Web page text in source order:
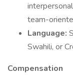
team-
Language:
Swahili, or
Compensation